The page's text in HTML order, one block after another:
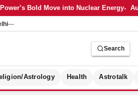
Bold Move into Nuclear Energy
—
Search
Astrology Health Astrotalk